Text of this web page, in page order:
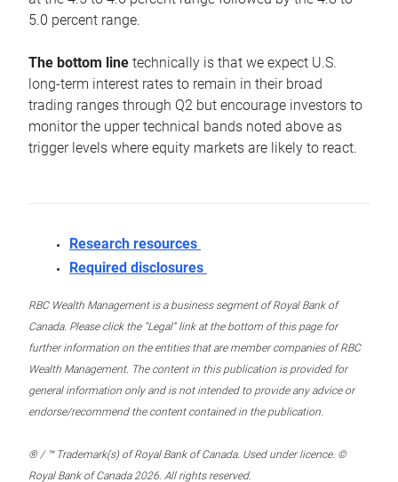
5.0 percent range.
The bottom line technically is that we expect U.S.
long-term interest rates to remain in their broad
trading ranges through Q2 but encourage investors to
monitor the upper technical bands noted above as
trigger levels where equity markets are likely to react.
Research resources
Required disclosures
RBC Wealth Management is a business segment of Royal Bank of
Canada. Please click the “Legal” link at the bottom of this page for
further information on the entities that are member companies of RBC
Wealth Management. The content in this publication is provided for
general information only and is not intended to provide any advice or
endorse/recommend the content contained in the publication.
® / ™ Trademark(s) of Royal Bank of Canada. Used under licence. ©
Royal Bank of Canada 2026. All rights reserved.